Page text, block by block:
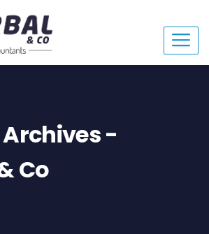
-
Co